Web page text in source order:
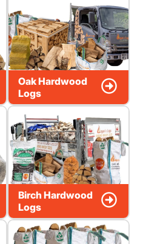
Oak Hardwood
Logs
Birch Hardwood
Logs